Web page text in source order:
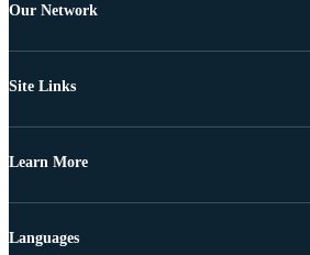
Our Network
Site Links
Learn More
Languages